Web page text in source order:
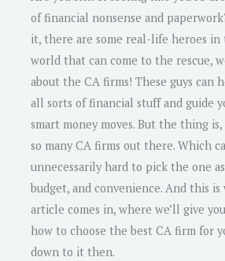
of financial nonsense and
it, there are some real-life heroes in
world that can come to the rescue,
about the CA firms! These guys can
all sorts of financial stuff and guide
smart money moves. But the thing
so many CA firms out there. Which
unnecessarily hard to pick the one
budget, and convenience. And this is
article comes in, where we’ll give
how to choose the best CA firm for
down to it then.